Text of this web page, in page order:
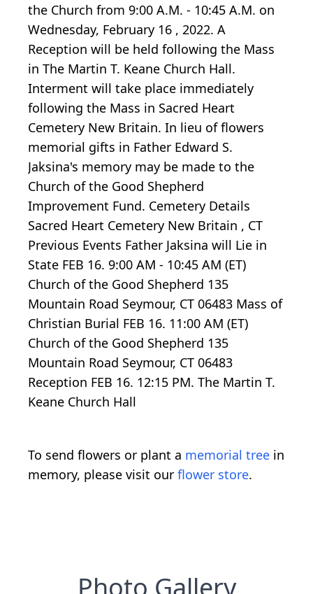
the Church from 9:00 A.M. - 10:45 A.M. on
Wednesday, February 16 , 2022. A
Reception will be held following the Mass
in The Martin T. Keane Church Hall.
Interment will take place immediately
following the Mass in Sacred Heart
Cemetery New Britain. In lieu of flowers
memorial gifts in Father Edward S.
Jaksina's memory may be made to the
Church of the Good Shepherd
Improvement Fund. Cemetery Details
Sacred Heart Cemetery New Britain , CT
Previous Events Father Jaksina will Lie in
State FEB 16. 9:00 AM - 10:45 AM (ET)
Church of the Good Shepherd 135
Mountain Road Seymour, CT 06483 Mass of
Christian Burial FEB 16. 11:00 AM (ET)
Church of the Good Shepherd 135
Mountain Road Seymour, CT 06483
Reception FEB 16. 12:15 PM. The Martin T.
Keane Church Hall
To send flowers or plant a memorial tree in
memory, please visit our flower store.
Photo Gallery